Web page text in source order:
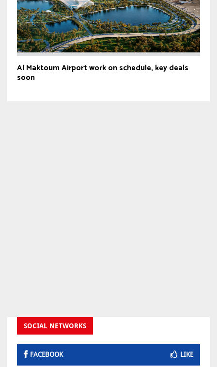
Al Maktoum Airport work on schedule, key deals
soon
SOCIAL NETWORKS
FACEBOOK LIKE